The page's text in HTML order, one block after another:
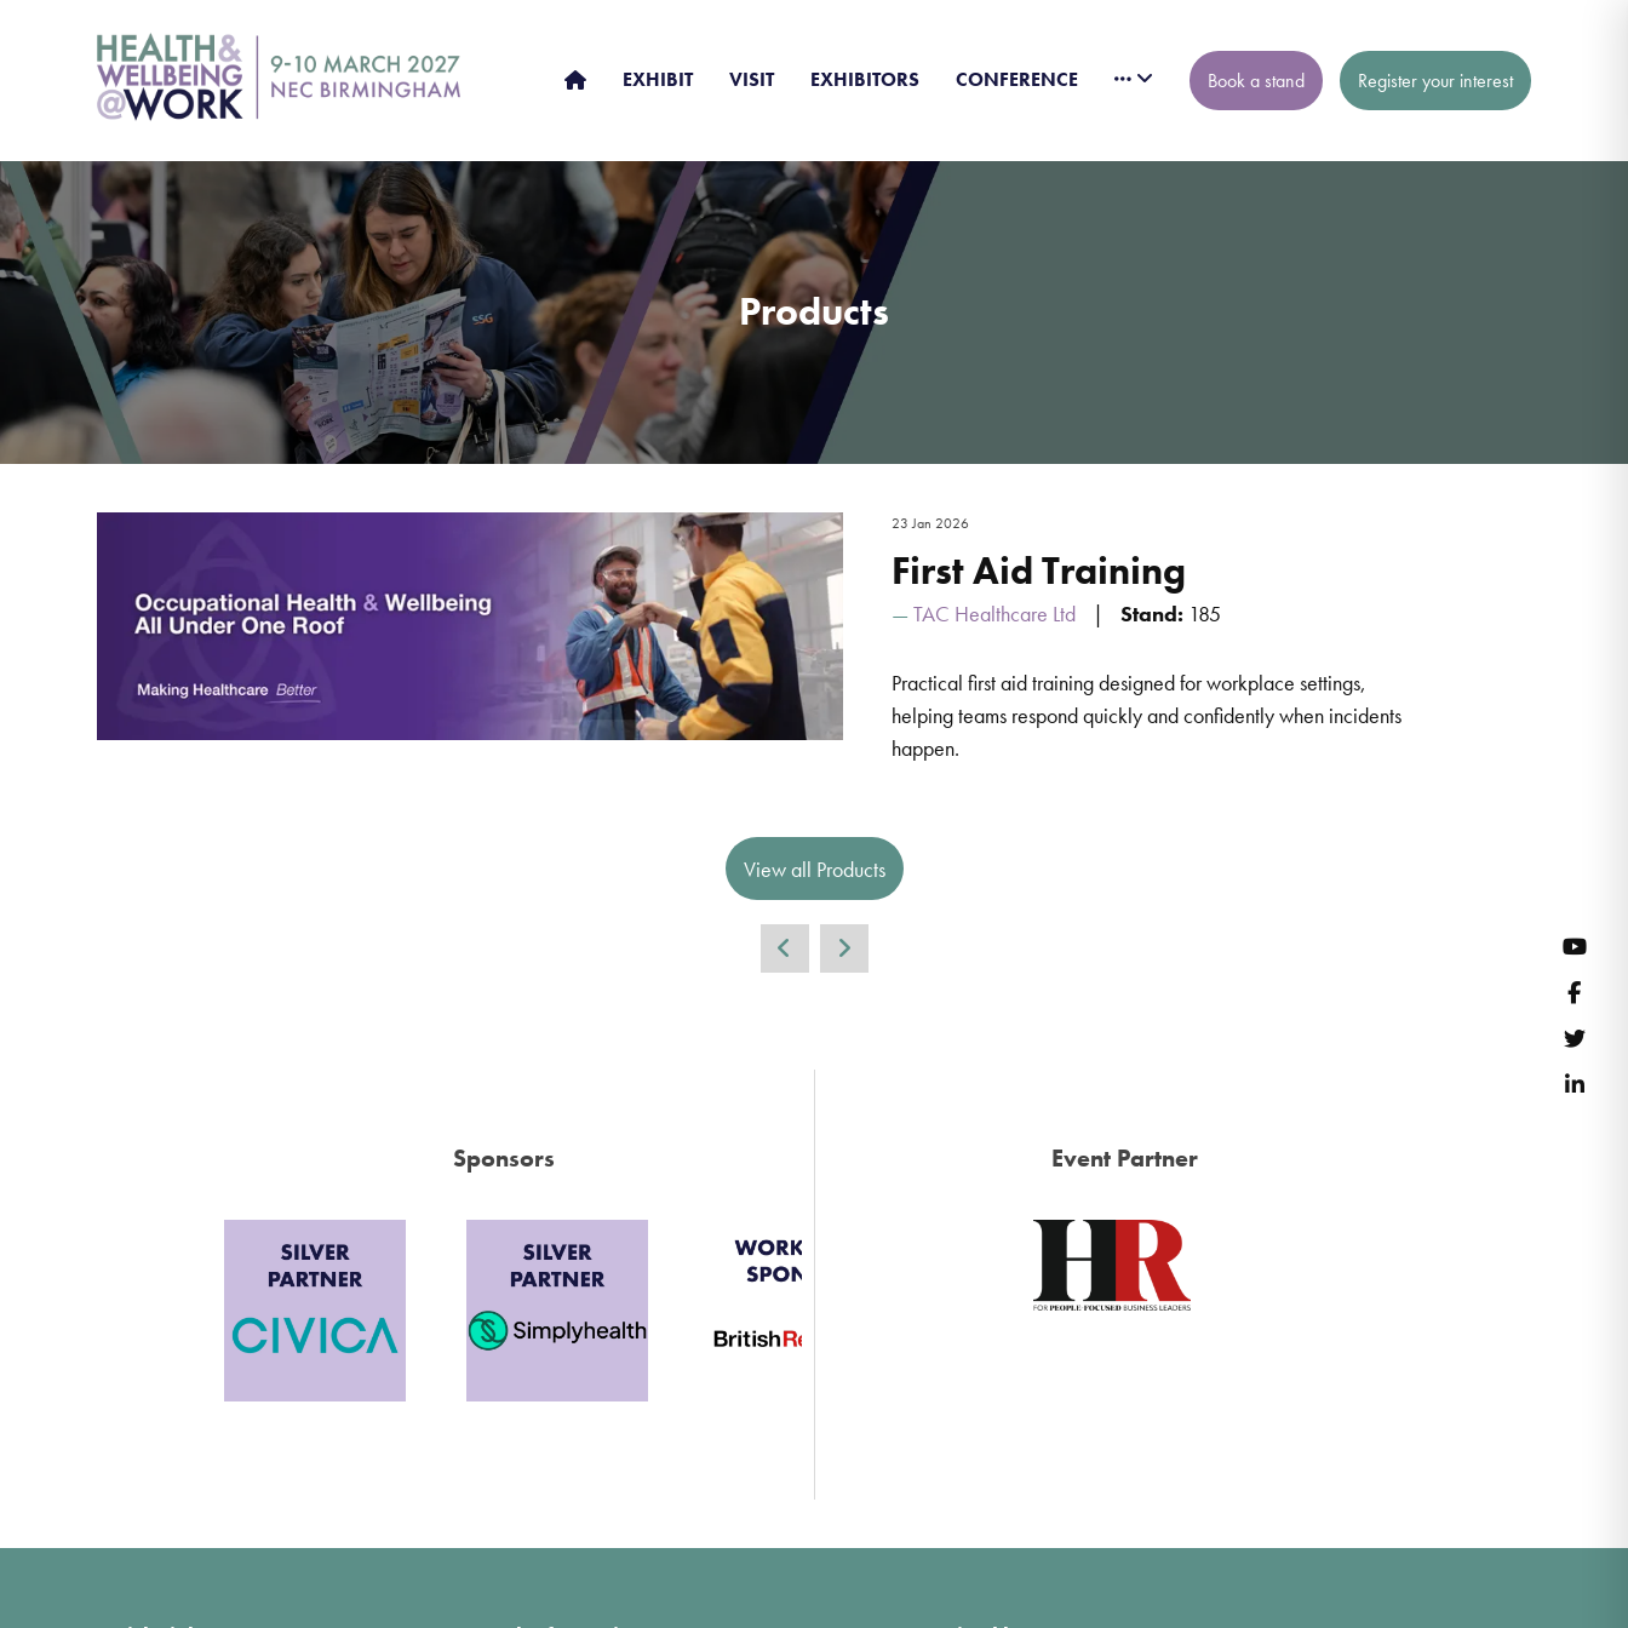
EXHIBIT VISIT EXHIBITORS CONFERENCE Book a stand Register your interest
Products
23 Jan 2026
First Aid Training
TAC Healthcare Ltd Stand: 185
Practical first aid training designed for workplace settings,
helping teams respond quickly and confidently when incidents
happen.
View all Products
Sponsors Event Partner